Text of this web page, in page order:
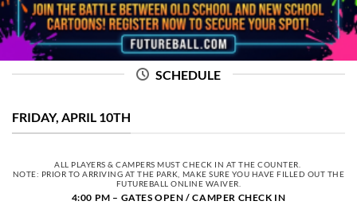
SCHEDULE
FRIDAY, APRIL 10TH
ALL PLAYERS & CAMPERS MUST CHECK IN AT THE COUNTER.
NOTE: PRIOR TO ARRIVING AT THE PARK, MAKE SURE YOU HAVE FILLED OUT THE
FUTUREBALL ONLINE WAIVER.
4:00 PM – GATES OPEN / CAMPER CHECK IN